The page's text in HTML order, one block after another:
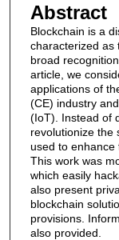
Abstract
Blockchain is a
characterized as
broad
article, we
applications of
(CE) industry
(IoT). Instead of
revolutionize the
used to enhance
This work was
which easily
also present
blockchain
provisions.
also provided.